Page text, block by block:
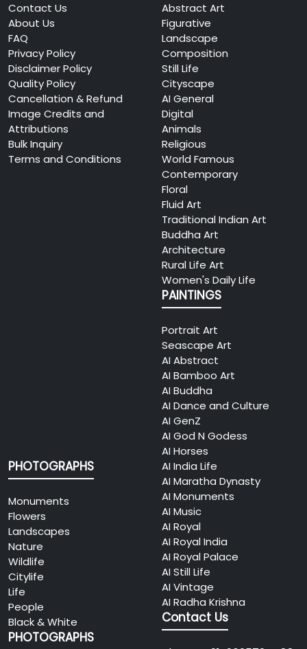
Contact Us
About Us
FAQ
Privacy Policy
Disclaimer Policy
Quality Policy
Cancellation & Refund
Image Credits and
Attributions
Bulk Inquiry
Terms and Conditions
Abstract Art
Figurative
Landscape
Composition
Still Life
Cityscape
AI General
Digital
Animals
Religious
World Famous
Contemporary
Floral
Fluid Art
Traditional Indian Art
Buddha Art
Architecture
Rural Life Art
Women's Daily Life
PAINTINGS
Portrait Art
Seascape Art
AI Abstract
AI Bamboo Art
AI Buddha
AI Dance and Culture
AI GenZ
AI God N Godess
AI Horses
AI India Life
AI Maratha Dynasty
AI Monuments
AI Music
AI Royal
AI Royal India
AI Royal Palace
AI Still Life
AI Vintage
AI Radha Krishna
PHOTOGRAPHS
Monuments
Flowers
Landscapes
Nature
Wildlife
Citylife
Life
People
Black & White
PHOTOGRAPHS
Contact Us